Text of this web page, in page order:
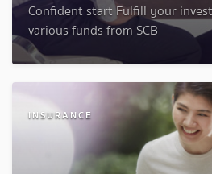
Confident start Fulfill your
various funds from SCB
INSURANCE